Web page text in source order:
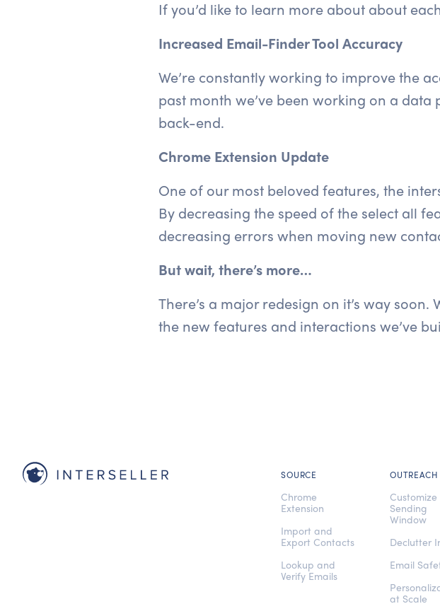
If you’d like to learn more about about
Increased Email-Finder Tool Accuracy
We’re constantly working to improve the
past month we’ve been working on a
back-end.
Chrome Extension Update
One of our most beloved features, the
By decreasing the speed of the select all
decreasing errors when moving new
But wait, there’s more…
There’s a major redesign on it’s way
the new features and interactions we’ve
SOURCE
Chrome
Extension
Import and
Export Contacts
Lookup and
Verify Emails
OUTREACH
Customize
Sending
Window
Declutter
Email
at Scale